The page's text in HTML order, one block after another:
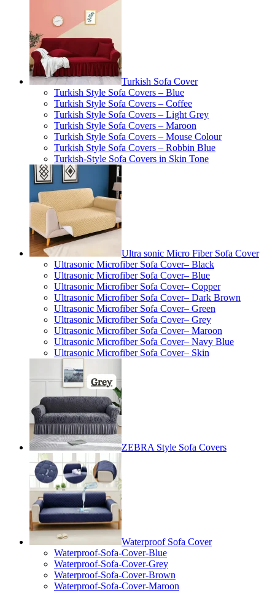
Turkish Sofa Cover
Turkish Style Sofa Covers – Blue
Turkish Style Sofa Covers – Coffee
Turkish Style Sofa Covers – Light Grey
Turkish Style Sofa Covers – Maroon
Turkish Style Sofa Covers – Mouse Colour
Turkish Style Sofa Covers – Robbin Blue
Turkish-Style Sofa Covers in Skin Tone
Ultra sonic Micro Fiber Sofa Cover
Ultrasonic Microfiber Sofa Cover– Black
Ultrasonic Microfiber Sofa Cover– Blue
Ultrasonic Microfiber Sofa Cover– Copper
Ultrasonic Microfiber Sofa Cover– Dark Brown
Ultrasonic Microfiber Sofa Cover– Green
Ultrasonic Microfiber Sofa Cover– Grey
Ultrasonic Microfiber Sofa Cover– Maroon
Ultrasonic Microfiber Sofa Cover– Navy Blue
Ultrasonic Microfiber Sofa Cover– Skin
ZEBRA Style Sofa Covers
Waterproof Sofa Cover
Waterproof-Sofa-Cover-Blue
Waterproof-Sofa-Cover-Grey
Waterproof-Sofa-Cover-Brown
Waterproof-Sofa-Cover-Maroon